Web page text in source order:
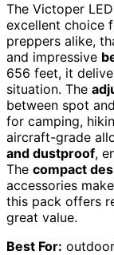
The Victoper
excellent choice
preppers alike,
and impressive
656 feet, it
situation. The
between spot
for camping,
aircraft-grade
and dustproof,
The compact
accessories
this pack offers
great value.
Best For: